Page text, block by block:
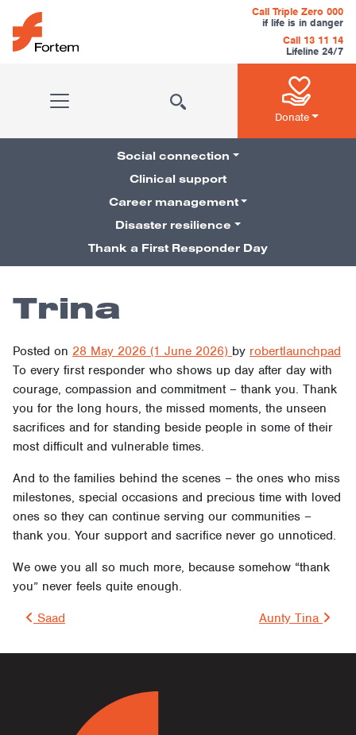
Skip to content
Main Navigation
Call Triple Zero 000
if life is in danger
Call 13 11 14
Lifeline 24/7
Donate
Pillars Navigation
Social connection
Clinical support
Career management
Disaster resilience
Thank a First Responder Day
Trina
Posted on 28 May 2026 (1 June 2026) by robertlaunchpad
To every first responder who shows up day after day with
courage, compassion and commitment – thank you. Thank
you for the long hours, the missed moments, the unseen
sacrifices and for standing beside people in some of their
most difficult and vulnerable times.
And to the families behind the scenes – the ones who miss
milestones, special occasions and precious time with loved
ones so they can continue serving our communities –
thank you. Your support and sacrifice never go unnoticed.
We owe you all so much more, because somehow “thank
you” never feels quite enough.
Post navigation
Saad Aunty Tina